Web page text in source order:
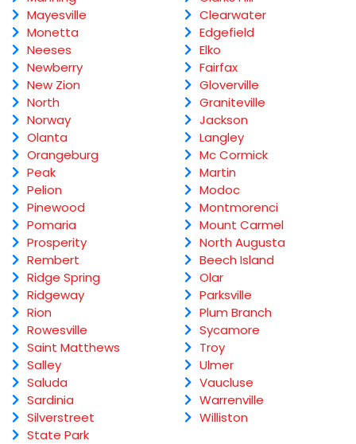
Mayesville
Monetta
Neeses
Newberry
New Zion
North
Norway
Olanta
Orangeburg
Peak
Pelion
Pinewood
Pomaria
Prosperity
Rembert
Ridge Spring
Ridgeway
Rion
Rowesville
Saint Matthews
Salley
Saluda
Sardinia
Silverstreet
State Park
Clearwater
Edgefield
Elko
Fairfax
Gloverville
Graniteville
Jackson
Langley
Mc Cormick
Martin
Modoc
Montmorenci
Mount Carmel
North Augusta
Beech Island
Olar
Parksville
Plum Branch
Sycamore
Troy
Ulmer
Vaucluse
Warrenville
Williston